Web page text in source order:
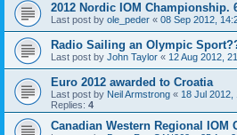
2012 Nordic IOM Championship.
Last post by ole_peder « 08 Sep 2012,
Radio Sailing an Olympic
Last post by John Taylor « 12 Aug 2012,
Euro 2012 awarded to Croatia
Last post by Neil Armstrong « 18 Jul 2012,
Replies: 4
Canadian Western Regional IOM